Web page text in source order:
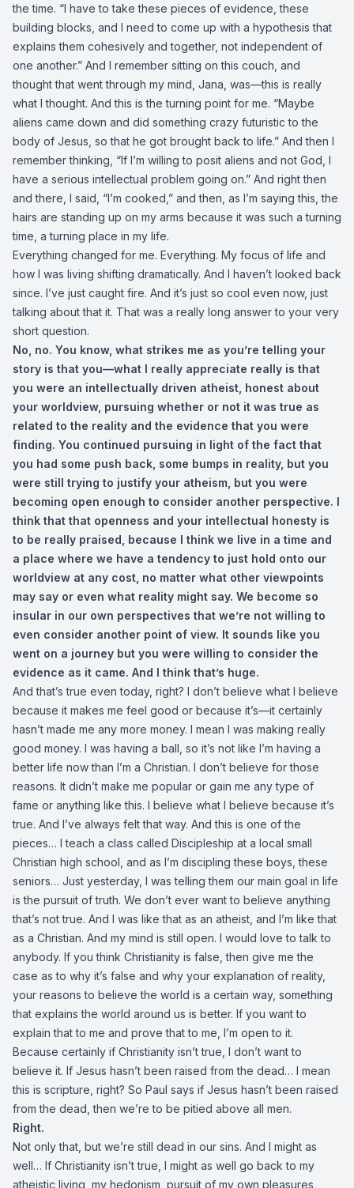
the time. “I have to take these pieces of evidence, these
building blocks, and I need to come up with a hypothesis that
explains them cohesively and together, not independent of
one another.” And I remember sitting on this couch, and
thought that went through my mind, Jana, was—this is really
what I thought. And this is the turning point for me. “Maybe
aliens came down and did something crazy futuristic to the
body of Jesus, so that he got brought back to life.” And then I
remember thinking, “If I’m willing to posit aliens and not God, I
have a serious intellectual problem going on.” And right then
and there, I said, “I’m cooked,” and then, as I’m saying this, the
hairs are standing up on my arms because it was such a turning
time, a turning place in my life.
Everything changed for me. Everything. My focus of life and
how I was living shifting dramatically. And I haven’t looked back
since. I’ve just caught fire. And it’s just so cool even now, just
talking about that it. That was a really long answer to your very
short question.
No, no. You know, what strikes me as you’re telling your
story is that you—what I really appreciate really is that
you were an intellectually driven atheist, honest about
your worldview, pursuing whether or not it was true as
related to the reality and the evidence that you were
finding. You continued pursuing in light of the fact that
you had some push back, some bumps in reality, but you
were still trying to justify your atheism, but you were
becoming open enough to consider another perspective. I
think that that openness and your intellectual honesty is
to be really praised, because I think we live in a time and
a place where we have a tendency to just hold onto our
worldview at any cost, no matter what other viewpoints
may say or even what reality might say. We become so
insular in our own perspectives that we’re not willing to
even consider another point of view. It sounds like you
went on a journey but you were willing to consider the
evidence as it came. And I think that’s huge.
And that’s true even today, right? I don’t believe what I believe
because it makes me feel good or because it’s—it certainly
hasn’t made me any more money. I mean I was making really
good money. I was having a ball, so it’s not like I’m having a
better life now than I’m a Christian. I don’t believe for those
reasons. It didn’t make me popular or gain me any type of
fame or anything like this. I believe what I believe because it’s
true. And I’ve always felt that way. And this is one of the
pieces… I teach a class called Discipleship at a local small
Christian high school, and as I’m discipling these boys, these
seniors… Just yesterday, I was telling them our main goal in life
is the pursuit of truth. We don’t ever want to believe anything
that’s not true. And I was like that as an atheist, and I’m like that
as a Christian. And my mind is still open. I would love to talk to
anybody. If you think Christianity is false, then give me the
case as to why it’s false and why your explanation of reality,
your reasons to believe the world is a certain way, something
that explains the world around us is better. If you want to
explain that to me and prove that to me, I’m open to it.
Because certainly if Christianity isn’t true, I don’t want to
believe it. If Jesus hasn’t been raised from the dead… I mean
this is scripture, right? So Paul says if Jesus hasn’t been raised
from the dead, then we’re to be pitied above all men.
Right.
Not only that, but we’re still dead in our sins. And I might as
well… If Christianity isn’t true, I might as well go back to my
atheistic living, my hedonism, pursuit of my own pleasures,